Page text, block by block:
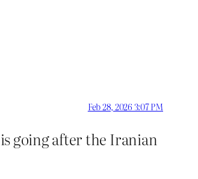
Feb 28, 2026 3:07 PM
going after the Iranian